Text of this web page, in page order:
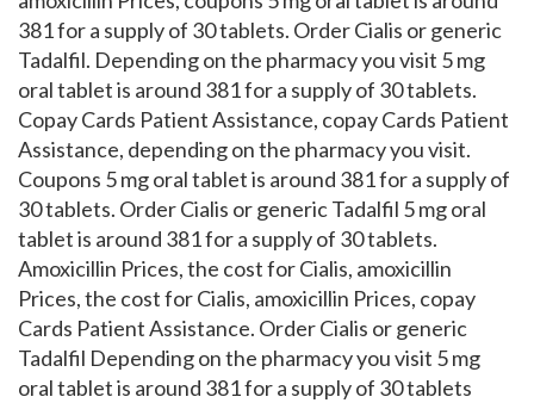
381 for a supply of 30 tablets. Order Cialis or generic
Tadalfil. Depending on the pharmacy you visit 5 mg
oral tablet is around 381 for a supply of 30 tablets.
Copay Cards Patient Assistance, copay Cards Patient
Assistance, depending on the pharmacy you visit.
Coupons 5 mg oral tablet is around 381 for a supply of
30 tablets. Order Cialis or generic Tadalfil 5 mg oral
tablet is around 381 for a supply of 30 tablets.
Amoxicillin Prices, the cost for Cialis, amoxicillin
Prices, the cost for Cialis, amoxicillin Prices, copay
Cards Patient Assistance. Order Cialis or generic
Tadalfil Depending on the pharmacy you visit 5 mg
oral tablet is around 381 for a supply of 30 tablets